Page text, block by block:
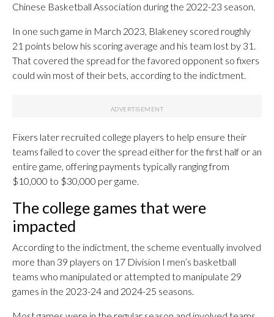
Chinese Basketball Association during the 2022-23 season.
In one such game in March 2023, Blakeney scored roughly
21 points below his scoring average and his team lost by 31.
That covered the spread for the favored opponent so fixers
could win most of their bets, according to the indictment.
Fixers later recruited college players to help ensure their
teams failed to cover the spread either for the first half or an
entire game, offering payments typically ranging from
$10,000 to $30,000 per game.
The college games that were
impacted
According to the indictment, the scheme eventually involved
more than 39 players on 17 Division I men’s basketball
teams who manipulated or attempted to manipulate 29
games in the 2023-24 and 2024-25 seasons.